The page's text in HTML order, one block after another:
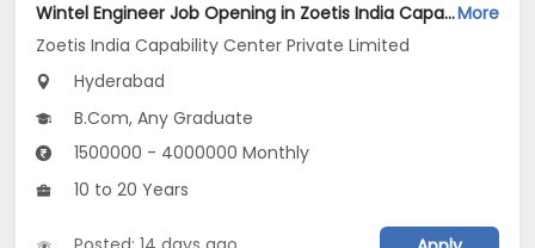
Wintel Engineer Job Opening in Zoetis India Capability Center Private Limited at HyderabadMore
Zoetis India Capability Center Private Limited
Hyderabad
B.Com, Any Graduate
1500000 - 4000000 Monthly
10 to 20 Years